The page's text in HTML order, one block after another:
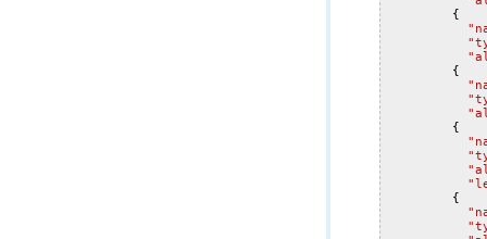
{
{
{
{